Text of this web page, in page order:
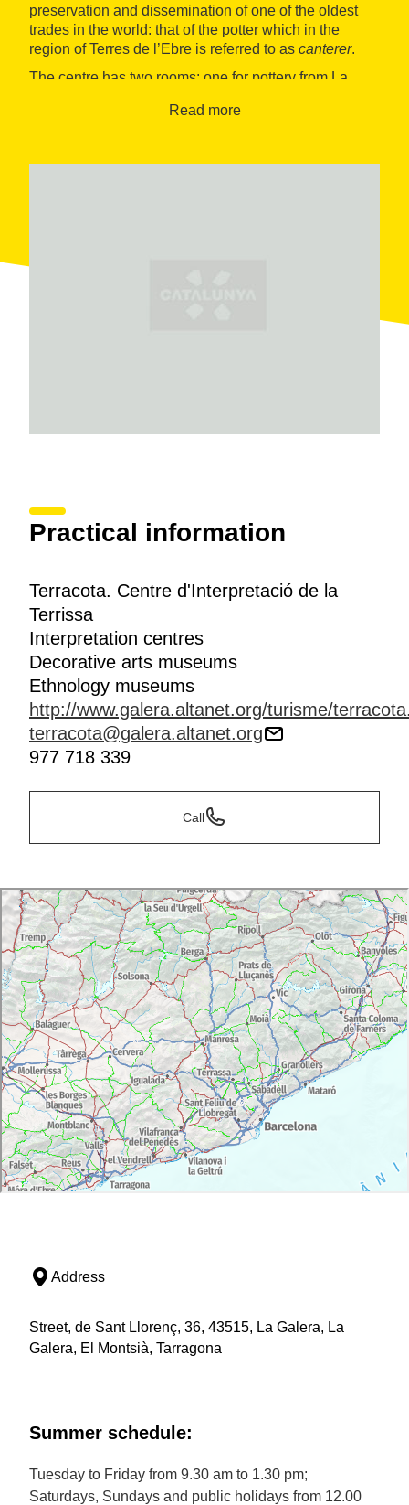
preservation and dissemination of one of the oldest
trades in the world: that of the potter which in the
region of Terres de l’Ebre is referred to as canterer.
The centre has two rooms: one for pottery from La
first it is explained how a piece of pottery is created, a
Read more
Practical information
Terracota. Centre d'Interpretació de la
Terrissa
Interpretation centres
Decorative arts museums
Ethnology museums
http://www.galera.altanet.org/turisme/
terracota@galera.altanet.org
977 718 339
Call
Address
Street, de Sant Llorenç, 36, 43515, La Galera, La
Galera, El Montsià, Tarragona
Summer schedule:
Tuesday to Friday from 9.30 am to 1.30 pm;
Saturdays, Sundays and public holidays from 12.00